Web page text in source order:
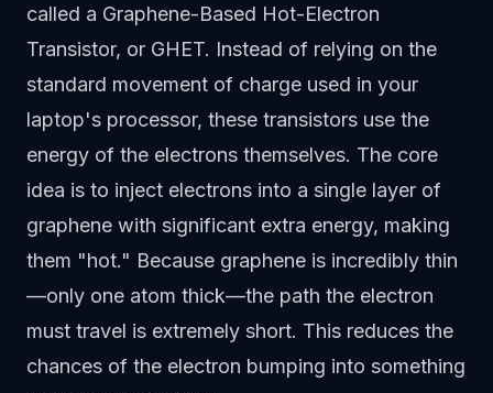
called a Graphene-Based Hot-Electron
Transistor, or GHET. Instead of relying on the
standard movement of charge used in your
laptop's processor, these transistors use the
energy of the electrons themselves. The core
idea is to inject electrons into a single layer of
graphene with significant extra energy, making
them "hot." Because graphene is incredibly thin
—only one atom thick—the path the electron
must travel is extremely short. This reduces the
chances of the electron bumping into something